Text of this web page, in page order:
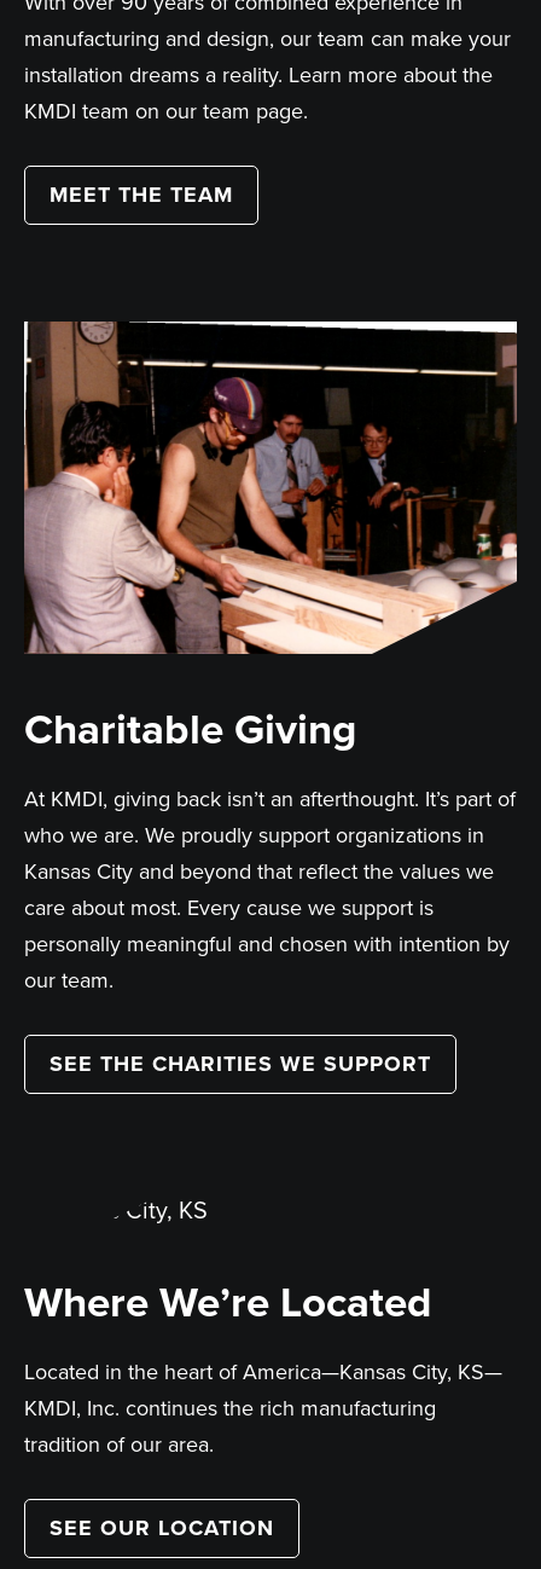
manufacturing and design, our team can make your
installation dreams a reality. Learn more about the
KMDI team on our team page.
MEET THE TEAM
Charitable Giving
At KMDI, giving back isn’t an afterthought. It’s part of
who we are. We proudly support organizations in
Kansas City and beyond that reflect the values we
care about most. Every cause we support is
personally meaningful and chosen with intention by
our team.
SEE THE CHARITIES WE SUPPORT
Where We’re Located
Located in the heart of America—Kansas City, KS—
KMDI, Inc. continues the rich manufacturing
tradition of our area.
SEE OUR LOCATION